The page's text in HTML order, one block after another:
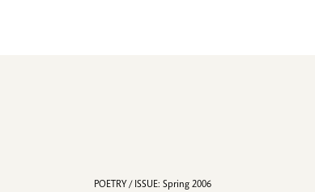
POETRY / ISSUE: Spring 2006